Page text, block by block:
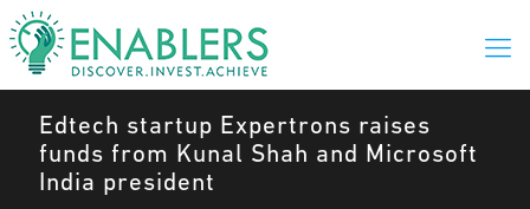
Edtech startup Expertrons raises
funds from Kunal Shah and Microsoft
India president